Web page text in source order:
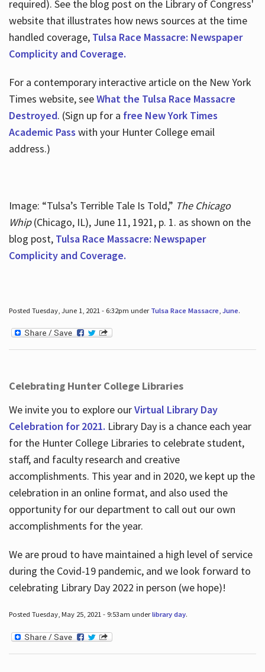
required). See the blog post on the Library of Congress'
website that illustrates how news sources at the time
handled coverage, Tulsa Race Massacre: Newspaper
Complicity and Coverage.
For a contemporary interactive article on the New York
Times website, seeWhat the Tulsa Race Massacre
Destroyed. (Sign up for a free New York Times
Academic Pass with your Hunter College email
address.)
Image: “Tulsa’s Terrible Tale Is Told,” The Chicago
Whip(Chicago, IL), June 11, 1921, p. 1. as shown on the
blog post, Tulsa Race Massacre: Newspaper
Complicity and Coverage.
Posted Tuesday, June 1, 2021 - 6:32pm under Tulsa Race Massacre, June.
Celebrating Hunter College Libraries
We invite you to explore ourVirtual Library Day
Celebration for 2021. Library Day is a chance each year
for the Hunter College Libraries to celebrate student,
staff, and faculty research and creative
accomplishments. This year and in 2020, we kept up the
celebration in an online format, and also used the
opportunity for our department to call out our own
accomplishments for the year.
We are proud to have maintained a high level of service
during the Covid-19 pandemic, and we look forward to
celebrating Library Day 2022 in person (we hope)!
Posted Tuesday, May 25, 2021 - 9:53am underlibrary day.